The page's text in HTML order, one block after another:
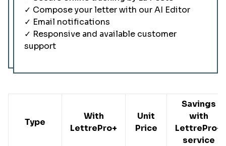
✓ Compose your letter with our AI Editor
✓ Email notifications
✓ Responsive and available customer
support
Type
With
LettrePro+
Unit
Price
Savings
with
LettrePro+
service